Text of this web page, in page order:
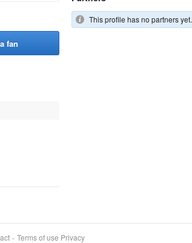
fan
This profile has no partners yet.
Terms of use Privacy